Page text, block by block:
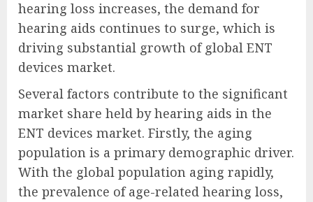
hearing loss increases, the demand for
hearing aids continues to surge, which is
driving substantial growth of global ENT
devices market.
Several factors contribute to the significant
market share held by hearing aids in the
ENT devices market. Firstly, the aging
population is a primary demographic driver.
With the global population aging rapidly,
the prevalence of age-related hearing loss,